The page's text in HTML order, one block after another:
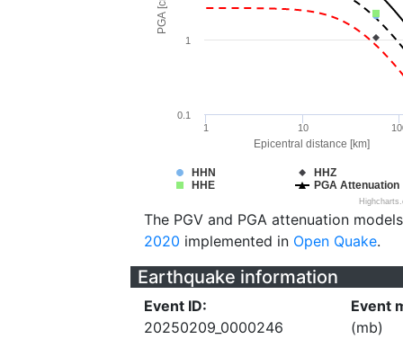
Epicentral distance [km]
HHN
HHZ
HHE
PGA Attenuation
1 10
1
0.1
The PGV and PGA attenuation
2020 implemented in Open Quake.
Earthquake information
Event ID:
20250209_0000246
Event
(mb)